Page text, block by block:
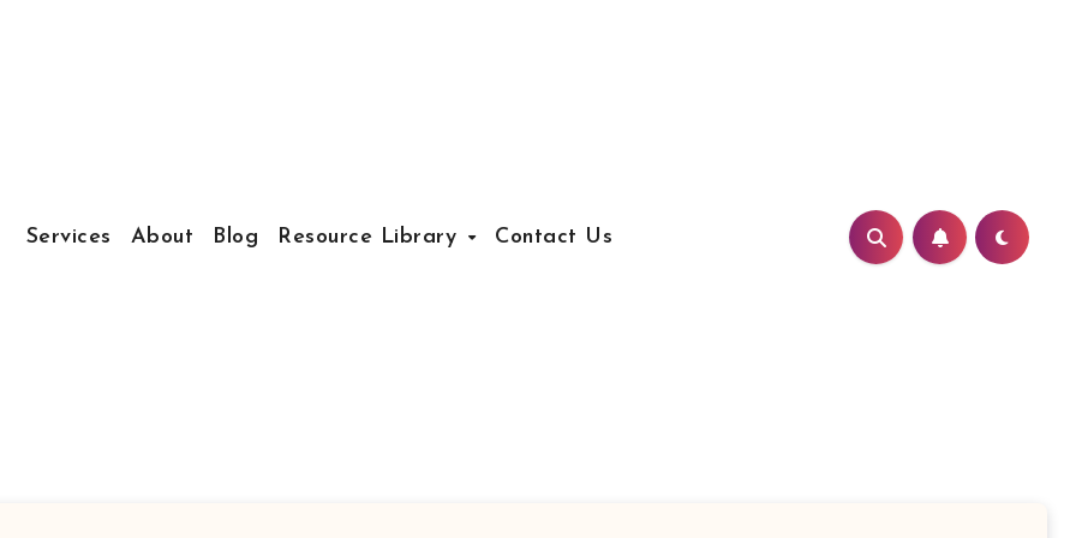
Services About Blog Resource Library Contact Us